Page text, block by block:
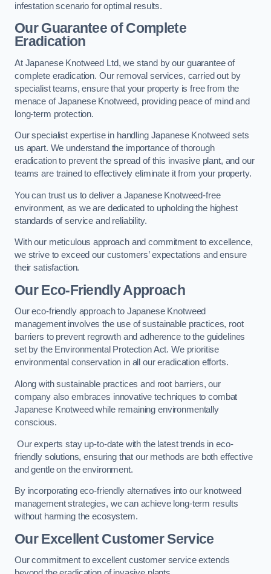
infestation scenario for optimal results.
Our Guarantee of Complete
Eradication
At Japanese Knotweed Ltd, we stand by our guarantee of
complete eradication. Our removal services, carried out by
specialist teams, ensure that your property is free from the
menace of Japanese Knotweed, providing peace of mind and
long-term protection.
Our specialist expertise in handling Japanese Knotweed sets
us apart. We understand the importance of thorough
eradication to prevent the spread of this invasive plant, and our
teams are trained to effectively eliminate it from your property.
You can trust us to deliver a Japanese Knotweed-free
environment, as we are dedicated to upholding the highest
standards of service and reliability.
With our meticulous approach and commitment to excellence,
we strive to exceed our customers’ expectations and ensure
their satisfaction.
Our Eco-Friendly Approach
Our eco-friendly approach to Japanese Knotweed
management involves the use of sustainable practices, root
barriers to prevent regrowth and adherence to the guidelines
set by the Environmental Protection Act. We prioritise
environmental conservation in all our eradication efforts.
Along with sustainable practices and root barriers, our
company also embraces innovative techniques to combat
Japanese Knotweed while remaining environmentally
conscious.
Our experts stay up-to-date with the latest trends in eco-
friendly solutions, ensuring that our methods are both effective
and gentle on the environment.
By incorporating eco-friendly alternatives into our knotweed
management strategies, we can achieve long-term results
without harming the ecosystem.
Our Excellent Customer Service
Our commitment to excellent customer service extends